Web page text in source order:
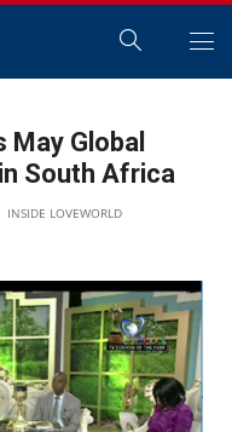
Global
South Africa
INSIDE LOVEWORLD